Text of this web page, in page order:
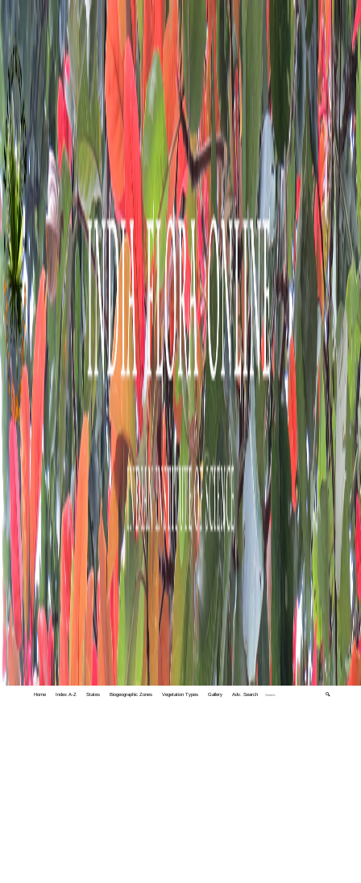
Home Index A-Z States Biogeographic Zones Vegetation Types Gallery Adv. Search 🔍